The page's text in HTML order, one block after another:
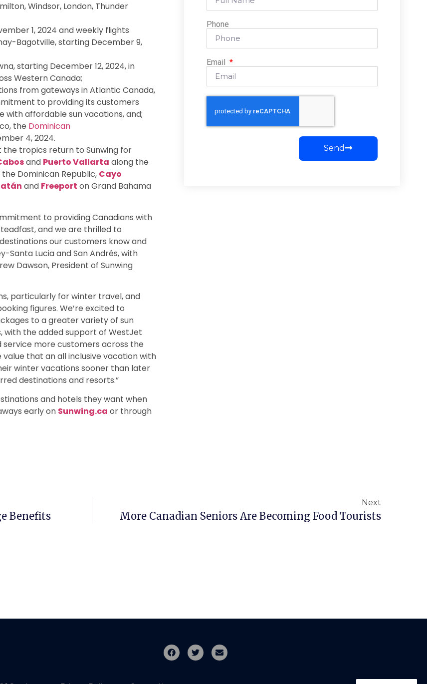
Windsor, London, Thunder
1, 2024 and weekly flights
Bagotville, starting December 9,
starting December 12, 2024, in
Western Canada;
from gateways in Atlantic Canada,
to providing its customers
with affordable sun vacations, and;
the Dominican
4, 2024.
tropics return to Sunwing for
and Puerto Vallarta along the
Dominican Republic, Cayo
and Freeport on Grand Bahama
to providing Canadians with
and we are thrilled to
our customers know and
Santa Lucia and San Andrés, with
Dawson, President of Sunwing
particularly for winter travel, and
figures. We’re excited to
to a greater variety of sun
with the added support of WestJet
more customers across the
that an all inclusive vacation with
winter vacations sooner than later
destinations and resorts.”
and hotels they want when
early on Sunwing.ca or through
Phone
Email
Send
Benefits
Next
More Canadian Seniors Are Becoming Food Tourists